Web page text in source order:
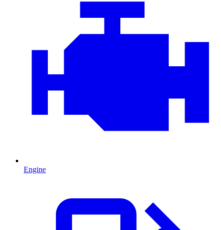
Engine